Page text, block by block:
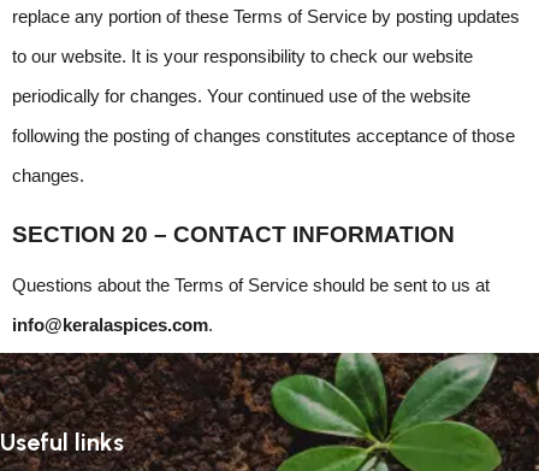
replace any portion of these Terms of Service by posting updates
to our website. It is your responsibility to check our website
periodically for changes. Your continued use of the website
following the posting of changes constitutes acceptance of those
changes.
SECTION 20 – CONTACT INFORMATION
Questions about the Terms of Service should be sent to us at
info@keralaspices.com.
Useful links